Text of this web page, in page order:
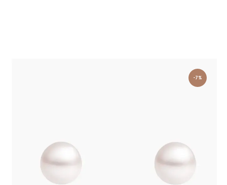
-7%
PEARL STUD EARRINGS YELLOW GOLD